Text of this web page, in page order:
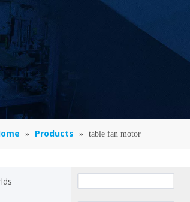
» Products » table fan motor